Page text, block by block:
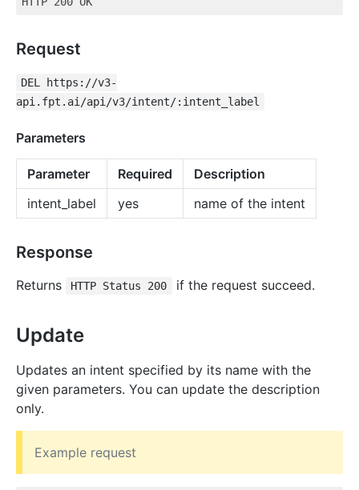
Request
DEL https://v3-
api.fpt.ai/api/v3/intent/:intent_label
Parameters
Parameter Required
Description
intent_label
yes name of the intent
Response
Returns HTTP Status 200 if the request succeed.
Update
Updates an intent specified by its name with the
given parameters. You can update the description
only.
Example request